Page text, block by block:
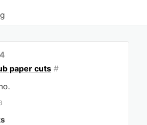
paper cuts #